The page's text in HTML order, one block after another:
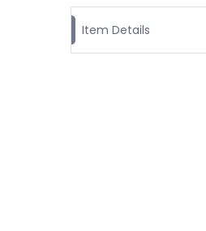
Item Details